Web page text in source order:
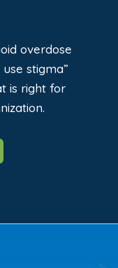
overdose
stigma”
is right for